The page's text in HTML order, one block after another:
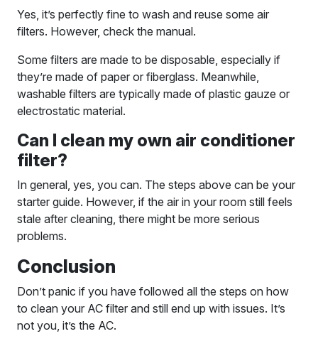
Yes, it’s perfectly fine to wash and reuse some air
filters. However, check the manual.
Some filters are made to be disposable, especially if
they’re made of paper or fiberglass. Meanwhile,
washable filters are typically made of plastic gauze or
electrostatic material.
Can I clean my own air conditioner
filter?
In general, yes, you can. The steps above can be your
starter guide. However, if the air in your room still feels
stale after cleaning, there might be more serious
problems.
Conclusion
Don’t panic if you have followed all the steps on how
to clean your AC filter and still end up with issues. It’s
not you, it’s the AC.